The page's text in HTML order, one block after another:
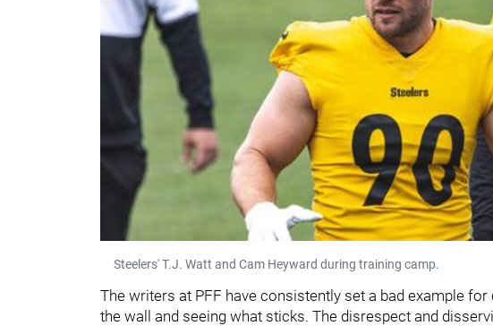
Steelers' T.J. Watt and Cam Heyward during training camp.
The writers at PFF have consistently set a bad example
the wall and seeing what sticks. The disrespect and